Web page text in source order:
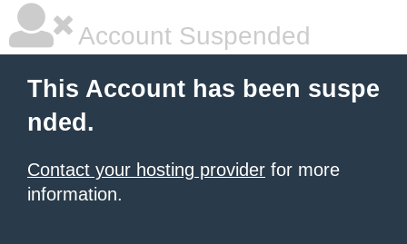
Account Suspended
This Account has been suspe
nded.
Contact your hosting provider for more
information.